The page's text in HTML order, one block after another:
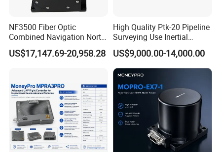
NF3500 Fiber Optic
Combined Navigation North
Finder High Precision
Attitude & Heading
US$17,147.69-20,958.28
High Quality Ptk-20 Pipeline
Surveying Use Inertial
Navigation System with
Proven Reliability
US$9,000.00-14,000.00